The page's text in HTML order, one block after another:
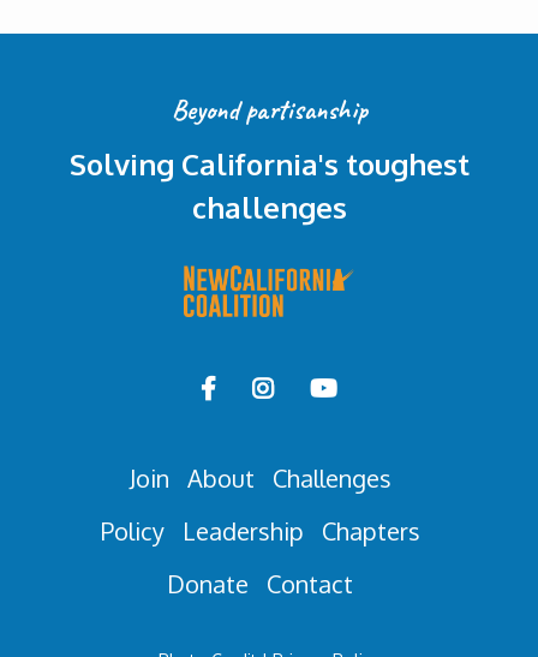
Beyond partisanship
Solving California's toughest
challenges
  
Join About
Challenges
Policy
Leadership
Chapters
Donate
Contact